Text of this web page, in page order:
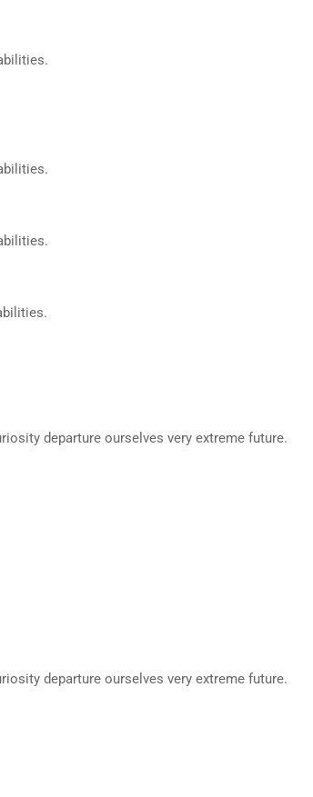
departure ourselves very extreme future.
departure ourselves very extreme future.